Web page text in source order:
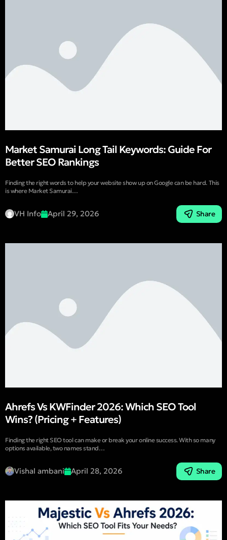
Market Samurai Long Tail Keywords: Guide For
Better SEO Rankings
Finding the right words to help your website show up on Google can be hard. This
is where Market Samurai…
VH Info April 29, 2026 Share
Ahrefs Vs KWFinder 2026: Which SEO Tool
Wins? (Pricing + Features)
Finding the right SEO tool can make or break your online success. With so many
options available, two names stand…
Vishal ambani April 28, 2026 Share